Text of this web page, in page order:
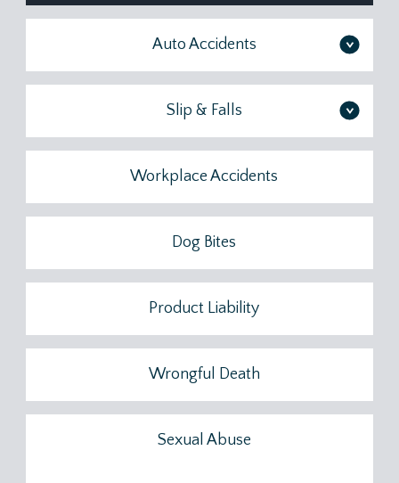
Auto Accidents >
Slip & Falls >
Workplace Accidents
Dog Bites
Product Liability
Wrongful Death
Sexual Abuse